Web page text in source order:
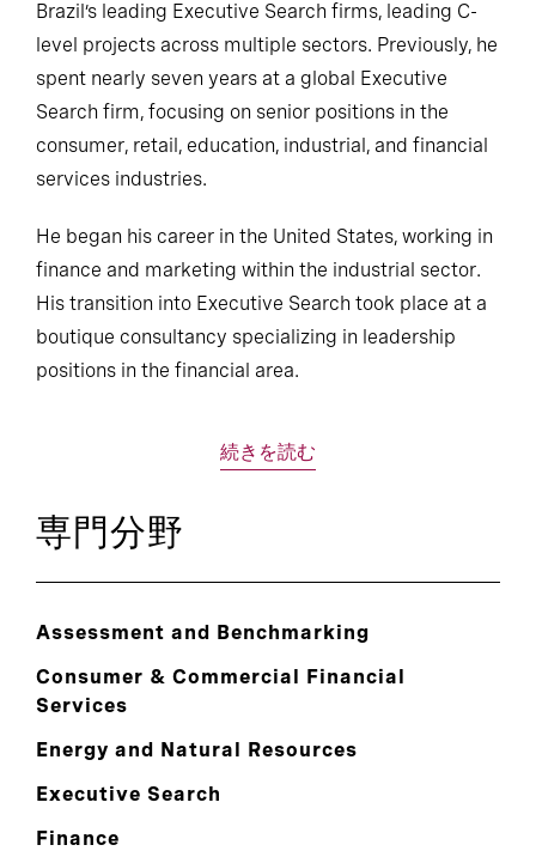
Brazil’s leading Executive Search firms, leading C-
level projects across multiple sectors. Previously, he
spent nearly seven years at a global Executive
Search firm, focusing on senior positions in the
consumer, retail, education, industrial, and financial
services industries.
He began his career in the United States, working in
finance and marketing within the industrial sector.
His transition into Executive Search took place at a
boutique consultancy specializing in leadership
positions in the financial area.
続きを読む
専門分野
Assessment and Benchmarking
Consumer & Commercial Financial
Services
Energy and Natural Resources
Executive Search
Finance